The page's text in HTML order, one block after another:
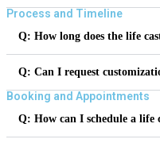
Process and Timeline
Q: How long does the life
Q: Can I request
Booking and Appointments
Q: How can I schedule a life